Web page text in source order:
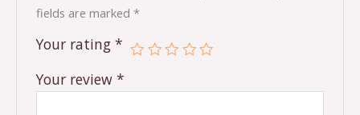
fields are marked*
Your rating*
Your review*